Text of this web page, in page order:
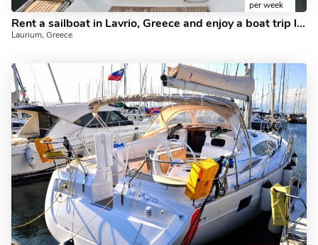
per week
Rent a sailboat in Lavrio, Greece and enjoy a boat trip like never before.
Laurium, Greece